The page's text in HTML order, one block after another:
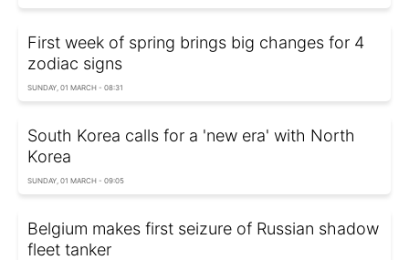
First week of spring brings big changes for 4
zodiac signs
SUNDAY, 01 MARCH - 08:31
South Korea calls for a 'new era' with North
Korea
SUNDAY, 01 MARCH - 09:05
Belgium makes first seizure of Russian shadow
fleet tanker